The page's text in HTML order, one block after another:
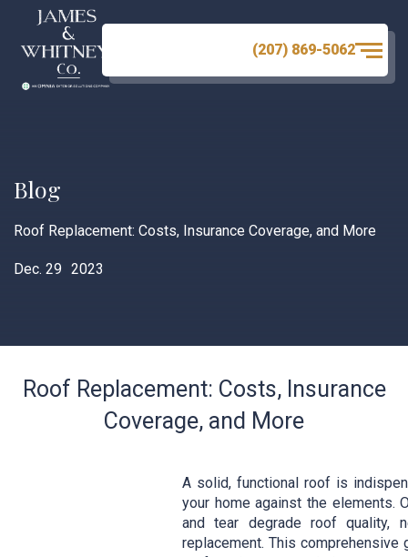
(207) 869-5062
Blog
Roof Replacement: Costs, Insurance Coverage, and More
Dec. 29 2023
Roof Replacement: Costs, Insurance
Coverage, and More
A solid, functional roof is
your home against the elements.
and tear degrade roof quality,
replacement. This comprehensive